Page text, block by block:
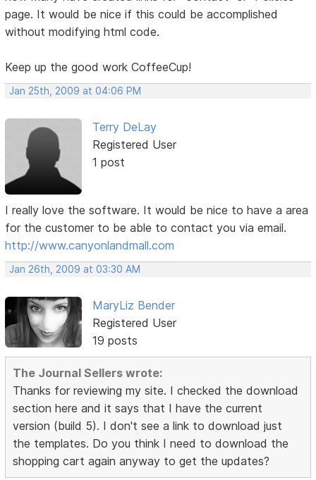
page. It would be nice if this could be accomplished
without modifying html code.
Keep up the good work CoffeeCup!
Jan 25th, 2009 at 04:06 PM
Terry DeLay
Registered User
1 post
I really love the software. It would be nice to have a area
for the customer to be able to contact you via email.
http://www.canyonlandmall.com
Jan 26th, 2009 at 03:30 AM
MaryLiz Bender
Registered User
19 posts
The Journal Sellers wrote:
Thanks for reviewing my site. I checked the download
section here and it says that I have the current
version (build 5). I don't see a link to download just
the templates. Do you think I need to download the
shopping cart again anyway to get the updates?